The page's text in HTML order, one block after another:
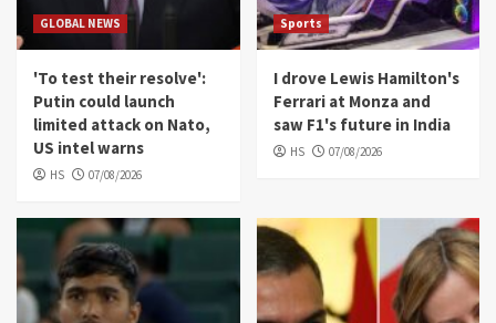
GLOBAL NEWS
'To test their resolve':
Putin could launch
limited attack on Nato,
US intel warns
HS 07/08/2026
Sports
I drove Lewis Hamilton's
Ferrari at Monza and
saw F1's future in India
HS 07/08/2026